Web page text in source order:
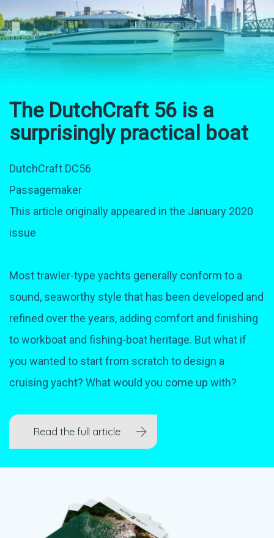
The DutchCraft 56 is a
surprisingly practical boat
DutchCraft DC56
Passagemaker
This article originally appeared in the January 2020
issue
Most trawler-type yachts generally conform to a
sound, seaworthy style that has been developed and
refined over the years, adding comfort and finishing
to workboat and fishing-boat heritage. But what if
you wanted to start from scratch to design a
cruising yacht? What would you come up with?
Read the full article